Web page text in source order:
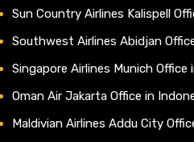
Sun Country Airlines Kalispell
Southwest Airlines Abidjan
Singapore Airlines Munich Office
Oman Air Jakarta Office in
Maldivian Airlines Addu City